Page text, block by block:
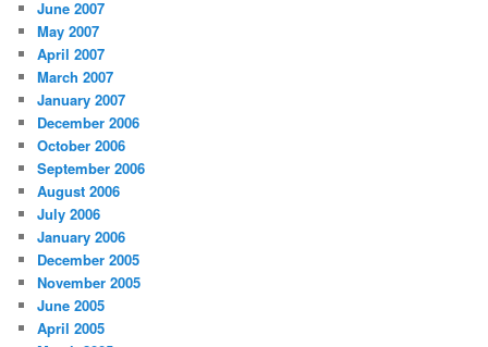
June 2007
May 2007
April 2007
March 2007
January 2007
December 2006
October 2006
September 2006
August 2006
July 2006
January 2006
December 2005
November 2005
June 2005
April 2005